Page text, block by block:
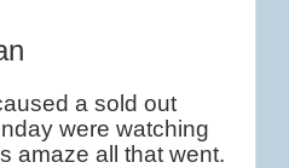
a sold out
were watching
amaze all that went.